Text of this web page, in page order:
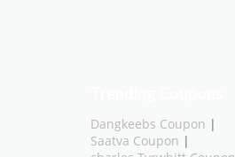
Dangkeebs Coupon |
Saatva Coupon |